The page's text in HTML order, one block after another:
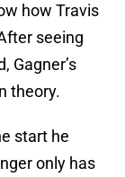
how Travis
seeing
Gagner’s
theory.
start he
only has